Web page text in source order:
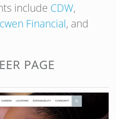
include CDW,
Financial, and
PAGE